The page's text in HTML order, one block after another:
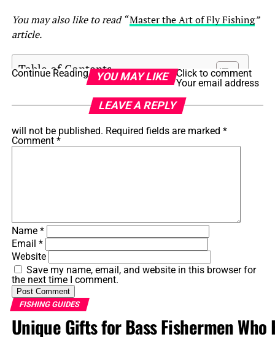
You may also like to read “Master the Art of Fly Fishing”
article.
Table of Contents
How Storms Impact Saltwater Fishing
Safety Considerations
Water Clarity and Debris
Continue Reading YOU MAY LIKE Click to comment
LEAVE A REPLY
Your email address
will not be published. Required fields are marked *
Comment *
Name *
Email *
Website
Save my name, email, and website in this browser for
the next time I comment.
FISHING GUIDES
Unique Gifts for Bass Fishermen Who